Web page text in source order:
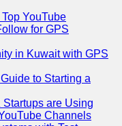
YouTube
for GPS
in Kuwait with GPS
to Starting a
are Using
Channels